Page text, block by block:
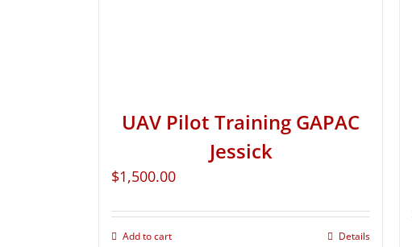
UAV Pilot Training GAPAC
Jessick
$1,500.00
Add to cart Details